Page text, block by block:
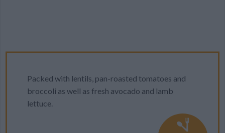
Packed with lentils, pan-roasted tomatoes and
broccoli as well as fresh avocado and lamb
lettuce.